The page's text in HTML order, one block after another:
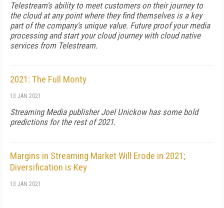
Telestream's ability to meet customers on their journey to
the cloud at any point where they find themselves is a key
part of the company's unique value. Future proof your media
processing and start your cloud journey with cloud native
services from Telestream.
2021: The Full Monty
13 JAN 2021
Streaming Media publisher Joel Unickow has some bold
predictions for the rest of 2021.
Margins in Streaming Market Will Erode in 2021;
Diversification is Key
13 JAN 2021